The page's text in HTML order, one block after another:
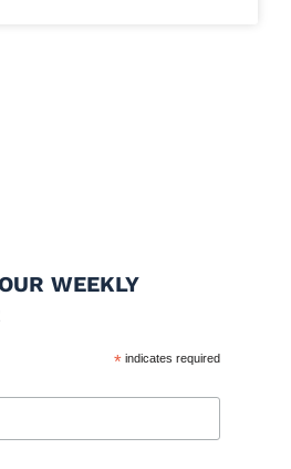
WEEKLY
* indicates required